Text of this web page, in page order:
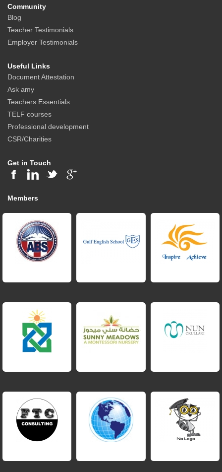
Community
Blog
Teacher Testimonials
Employer Testimonials
Useful Links
Document Attestation
Ask amy
Teachers Essentials
TELF courses
Professional development
CSR/Charities
Get in Touch
Members